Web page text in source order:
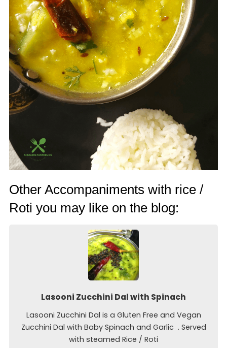
Other Accompaniments with rice /
Roti you may like on the blog:
Lasooni Zucchini Dal with Spinach
Lasooni Zucchini Dal is a Gluten Free and Vegan
Zucchini Dal with Baby Spinach and Garlic . Served
with steamed Rice / Roti